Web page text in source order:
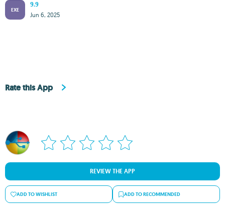
EXE
9.9
Jun 6, 2025
Rate this App
REVIEW THE APP
ADD TO WISHLIST ADD TO RECOMMENDED